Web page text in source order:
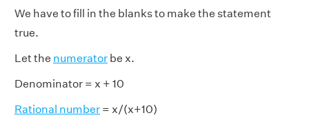
We have to fill in the blanks to make the statement
true.
Let the numerator be x.
Denominator = x + 10
Rational number = x/(x+10)